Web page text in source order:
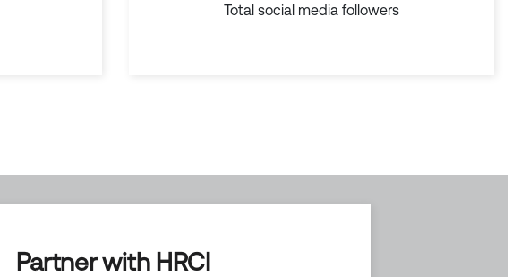
Total social media followers
Partner with HRCI